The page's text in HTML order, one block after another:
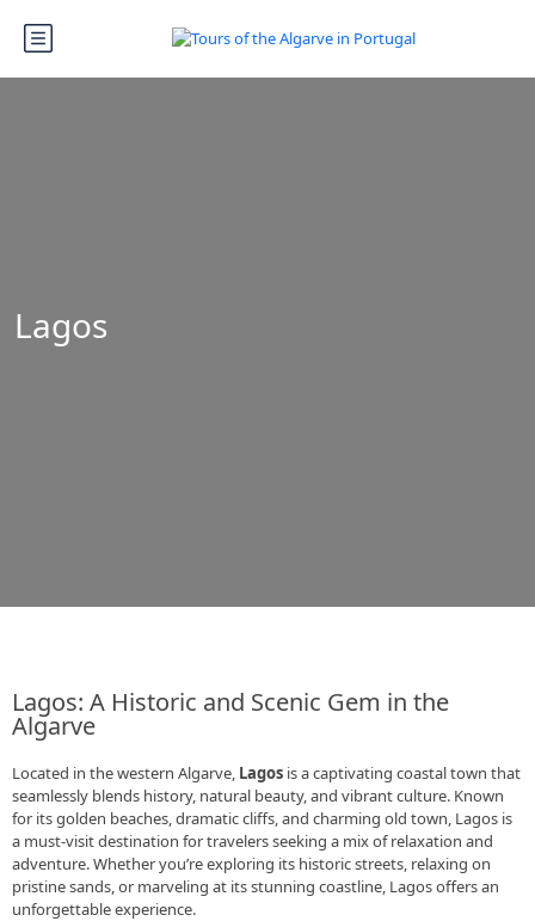
Lagos
Lagos: A Historic and Scenic Gem in the
Algarve
Located in the western Algarve, Lagos is a captivating coastal town that
seamlessly blends history, natural beauty, and vibrant culture. Known
for its golden beaches, dramatic cliffs, and charming old town, Lagos is
a must-visit destination for travelers seeking a mix of relaxation and
adventure. Whether you’re exploring its historic streets, relaxing on
pristine sands, or marveling at its stunning coastline, Lagos offers an
unforgettable experience.